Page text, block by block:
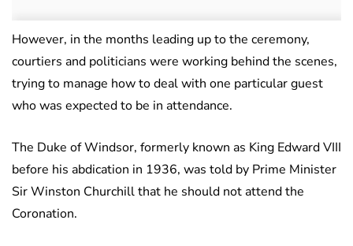
However, in the months leading up to the ceremony,
courtiers and politicians were working behind the scenes,
trying to manage how to deal with one particular guest
who was expected to be in attendance.
The Duke of Windsor, formerly known as King Edward VIII
before his abdication in 1936, was told by Prime Minister
Sir Winston Churchill that he should not attend the
Coronation.